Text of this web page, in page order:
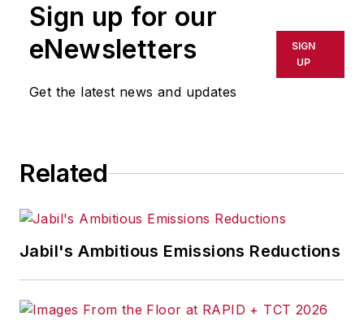
or indirectly in any medium. AFP
shall not be held liable for any
delays, inaccuracies, errors or
omissions in any AFP content, or
Sign up for our
eNewsletters
Get the latest news and updates
SIGN
UP
Related
Jabil's Ambitious Emissions Reductions